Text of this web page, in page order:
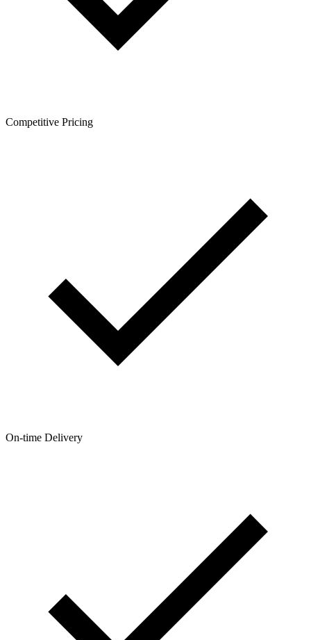
Competitive Pricing
On-time Delivery